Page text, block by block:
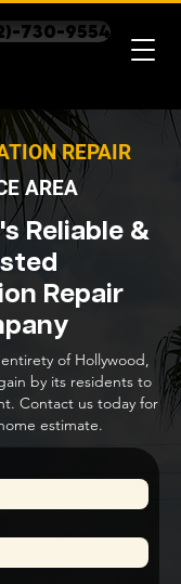
730-9554
REPAIR
AREA
Reliable &
Repair
of Hollywood,
by its residents to
Contact us today for
estimate.